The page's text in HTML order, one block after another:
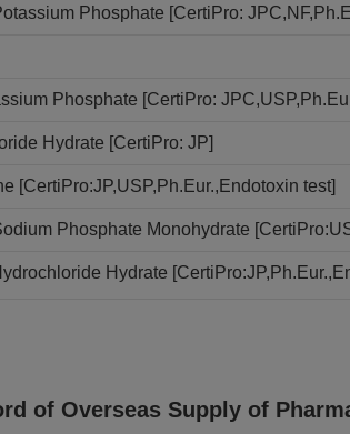
Phosphate [CertiPro:
Phosphate [CertiPro:
Hydrate [CertiPro: JP]
[CertiPro:JP,USP,Ph.Eur.,Endotoxin test]
Phosphate Monohydrate
Hydrate
of Overseas Supply of